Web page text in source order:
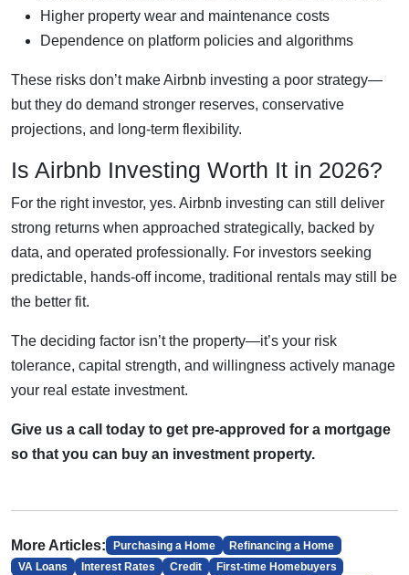
Higher property wear and maintenance costs
Dependence on platform policies and algorithms
These risks don’t make Airbnb investing a poor strategy—
but they do demand stronger reserves, conservative
projections, and long-term flexibility.
Is Airbnb Investing Worth It in 2026?
For the right investor, yes. Airbnb investing can still deliver
strong returns when approached strategically, backed by
data, and operated professionally. For investors seeking
predictable, hands-off income, traditional rentals may still be
the better fit.
The deciding factor isn’t the property—it’s your risk
tolerance, capital strength, and willingness actively manage
your real estate investment.
Give us a call today to get pre-approved for a mortgage
so that you can buy an investment property.
More Articles: Purchasing a Home
Refinancing a Home
VA Loans
Interest Rates Credit
First-time Homebuyers